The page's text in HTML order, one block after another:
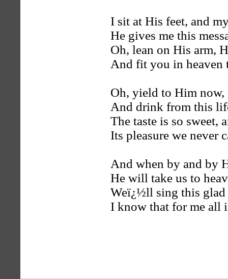
I sit at His feet, and
He gives me this
Oh, lean on His arm,
And fit you in heaven
Oh, yield to Him
And drink from this
The taste is so sweet,
Its pleasure we never
And when by and by
He will take us to
Weï¿½ll sing this glad
I know that for me all